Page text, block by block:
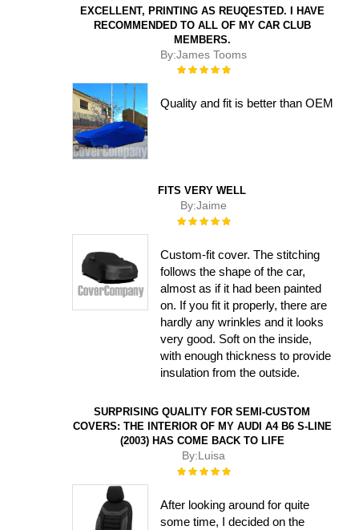
EXCELLENT, PRINTING AS REUQESTED. I HAVE
RECOMMENDED TO ALL OF MY CAR CLUB
MEMBERS.
By:James Tooms
Rating:
Quality and fit is better than OEM
FITS VERY WELL
By:Jaime
Rating:
Custom-fit cover. The stitching
follows the shape of the car,
almost as if it had been painted
on. If you fit it properly, there are
hardly any wrinkles and it looks
very good. Soft on the inside,
with enough thickness to provide
insulation from the outside.
SURPRISING QUALITY FOR SEMI-CUSTOM
COVERS: THE INTERIOR OF MY AUDI A4 B6 S-LINE
(2003) HAS COME BACK TO LIFE
By:Luisa
Rating:
After looking around for quite
some time, I decided on the